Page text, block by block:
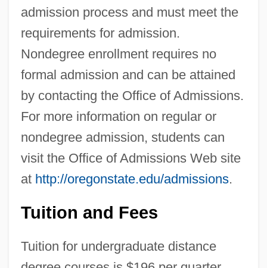
admission process and must meet the
requirements for admission.
Nondegree enrollment requires no
formal admission and can be attained
by contacting the Office of Admissions.
For more information on regular or
nondegree admission, students can
visit the Office of Admissions Web site
at http://oregonstate.edu/admissions.
Tuition and Fees
Tuition for undergraduate distance